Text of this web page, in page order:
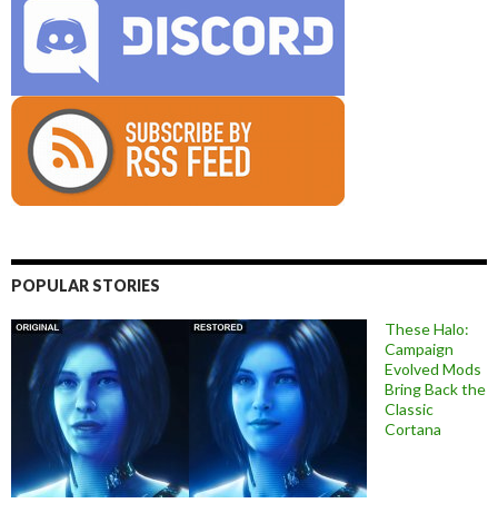
POPULAR STORIES
These Halo:
Campaign
Evolved Mods
Bring Back the
Classic
Cortana